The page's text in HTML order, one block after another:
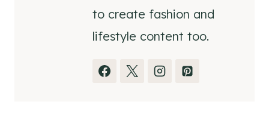
to create fashion and
lifestyle content too.